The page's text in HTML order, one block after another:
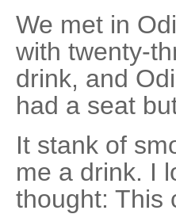
We met in
with twenty-
drink, and
had a seat
It stank of
me a drink. I
thought: This